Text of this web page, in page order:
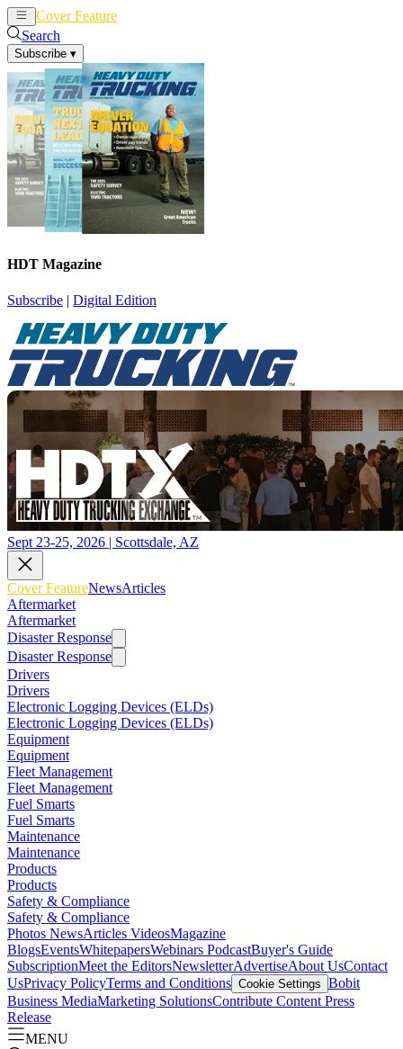
Cover Feature
Search
Subscribe ▾
HDT Magazine
Subscribe | Digital Edition
Sept 23-25, 2026 | Scottsdale, AZ
Cover FeatureNewsArticles
Aftermarket
Aftermarket
Disaster Response
Disaster Response
Drivers
Drivers
Electronic Logging Devices (ELDs)
Electronic Logging Devices (ELDs)
Equipment
Equipment
Fleet Management
Fleet Management
Fuel Smarts
Fuel Smarts
Maintenance
Maintenance
Products
Products
Safety & Compliance
Safety & Compliance
Photos NewsArticles VideosMagazine
BlogsEventsWhitepapersWebinars PodcastBuyer's Guide
SubscriptionMeet the EditorsNewsletterAdvertiseAbout UsContact
UsPrivacy PolicyTerms and Conditions Cookie Settings Bobit
Business MediaMarketing SolutionsContribute Content Press
Release
MENU